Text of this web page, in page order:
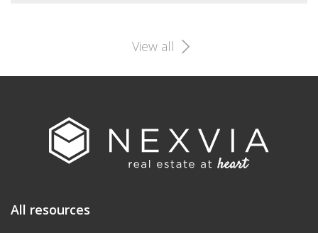
View all
All resources